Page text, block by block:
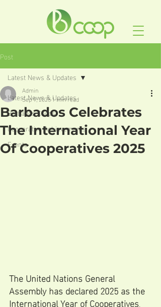
Post
Latest News & Updates
Barbados Coops
Cooperative Achievements
Events
Latest News & Updates
Barbados Celebrates
The International Year
Of Cooperatives 2025
Admin
Sep 9, 20251 min read
The United Nations General
Assembly has declared 2025 as the
International Year of Cooperatives,